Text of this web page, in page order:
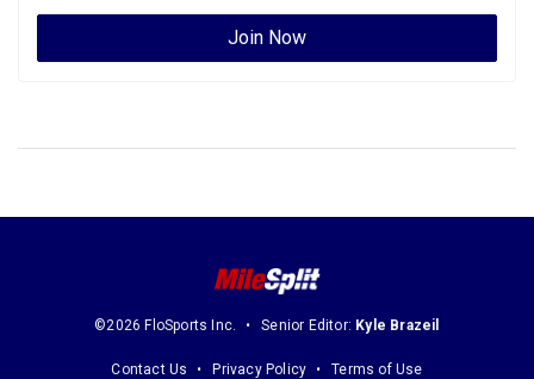
Join Now
©2026 FloSports Inc. Senior Editor: Kyle Brazeil
Contact Us Privacy Policy Terms of Use